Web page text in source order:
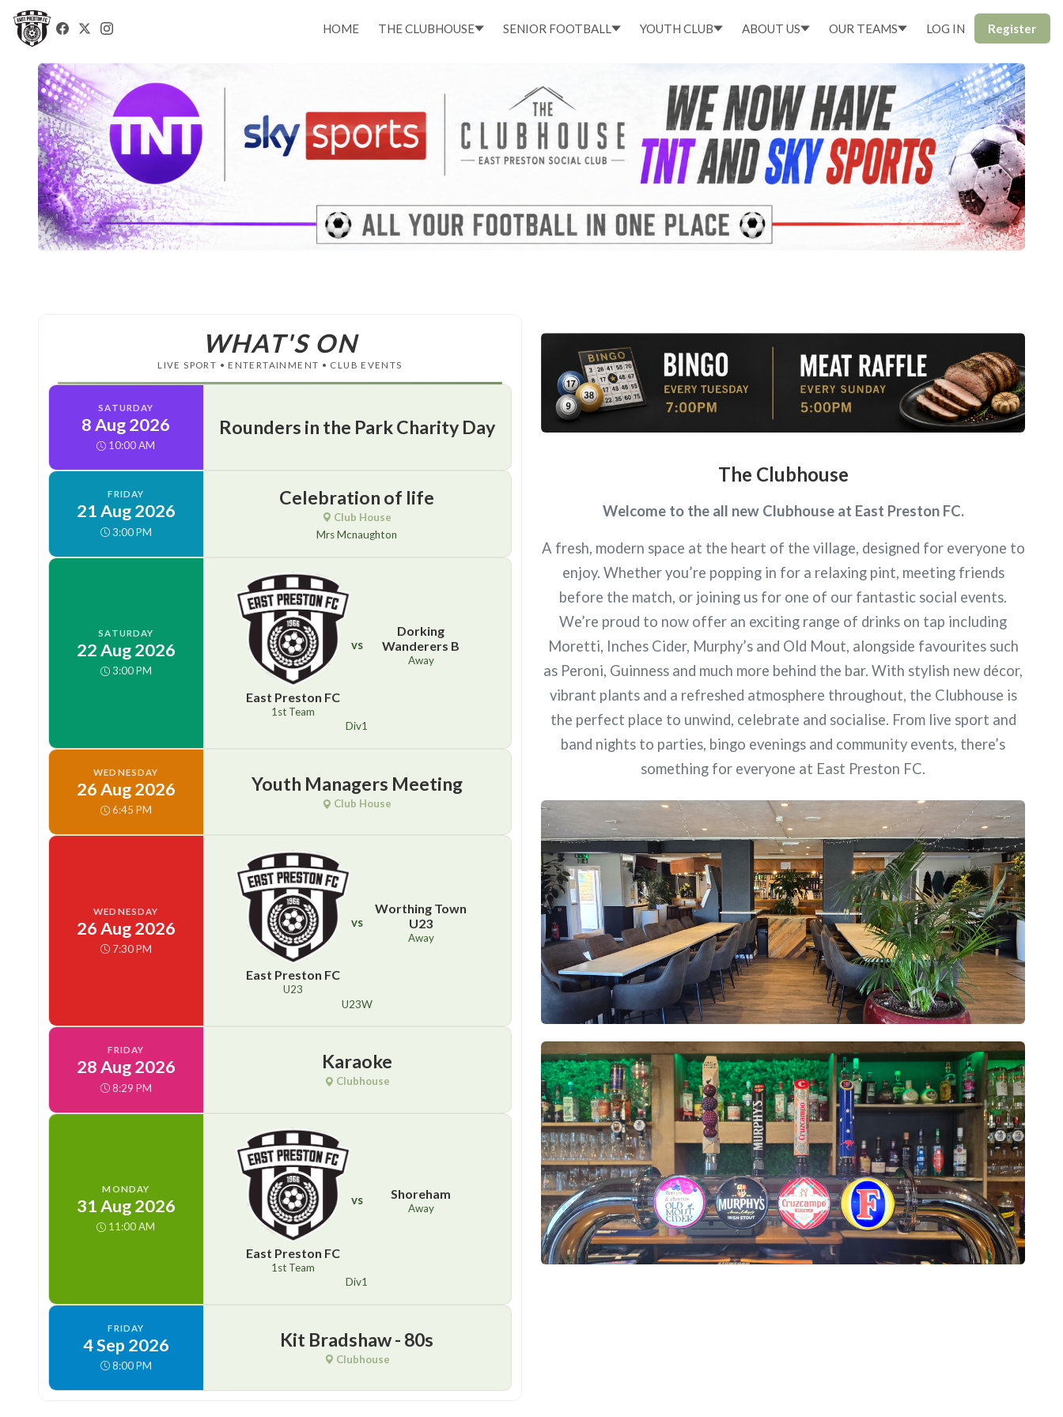
HOME THE CLUBHOUSE SENIOR FOOTBALL YOUTH CLUB ABOUT US OUR TEAMS LOG IN Register
WHAT'S ON
LIVE SPORT • ENTERTAINMENT • CLUB EVENTS
SATURDAY
8 Aug 2026
10:00 AM
Rounders in the Park Charity Day
FRIDAY
21 Aug 2026
3:00 PM
Celebration of life
Club House
Mrs Mcnaughton
SATURDAY
22 Aug 2026
3:00 PM
East Preston FC
1st Team
vs
Dorking
Wanderers B
Away
Div1
WEDNESDAY
26 Aug 2026
6:45 PM
Youth Managers Meeting
Club House
WEDNESDAY
26 Aug 2026
7:30 PM
East Preston FC
U23
vs
Worthing Town
U23
Away
U23W
FRIDAY
28 Aug 2026
8:29 PM
Karaoke
Clubhouse
MONDAY
31 Aug 2026
11:00 AM
East Preston FC
1st Team
vs Shoreham
Away
Div1
FRIDAY
4 Sep 2026
8:00 PM
Kit Bradshaw - 80s
Clubhouse
The Clubhouse
Welcome to the all new Clubhouse at East Preston FC.
A fresh, modern space at the heart of the village, designed for everyone to
enjoy. Whether you’re popping in for a relaxing pint, meeting friends
before the match, or joining us for one of our fantastic social events.
We’re proud to now offer an exciting range of drinks on tap including
Moretti, Inches Cider, Murphy’s and Old Mout, alongside favourites such
as Peroni, Guinness and much more behind the bar. With stylish new décor,
vibrant plants and a refreshed atmosphere throughout, the Clubhouse is
the perfect place to unwind, celebrate and socialise. From live sport and
band nights to parties, bingo evenings and community events, there’s
something for everyone at East Preston FC.